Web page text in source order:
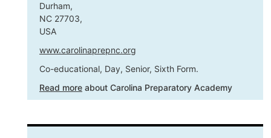
Durham,
NC 27703,
USA
www.carolinaprepnc.org
Co-educational, Day, Senior, Sixth Form.
Read more about Carolina Preparatory Academy